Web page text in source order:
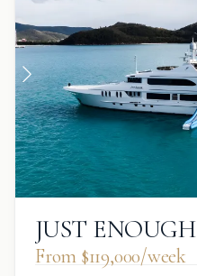
JUST ENOUGH
From $119,000/week